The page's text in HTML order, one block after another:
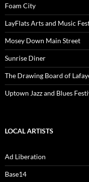
Foam City
LayFlats Arts and Music
Mosey Down Main Street
Sunrise Diner
The Drawing Board of
Uptown Jazz and Blues
LOCAL ARTISTS
Ad Liberation
Base14